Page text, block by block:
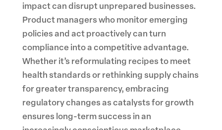
impact can disrupt unprepared businesses.
Product managers who monitor emerging
policies and act proactively can turn
compliance into a competitive advantage.
Whether it’s reformulating recipes to meet
health standards or rethinking supply chains
for greater transparency, embracing
regulatory changes as catalysts for growth
ensures long-term success in an